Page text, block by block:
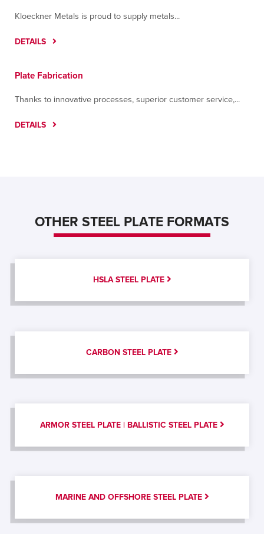
Kloeckner Metals is proud to supply metals...
DETAILS
Plate Fabrication
Thanks to innovative processes, superior customer service,...
DETAILS
OTHER STEEL PLATE FORMATS
HSLA STEEL PLATE
CARBON STEEL PLATE
ARMOR STEEL PLATE | BALLISTIC STEEL PLATE
MARINE AND OFFSHORE STEEL PLATE